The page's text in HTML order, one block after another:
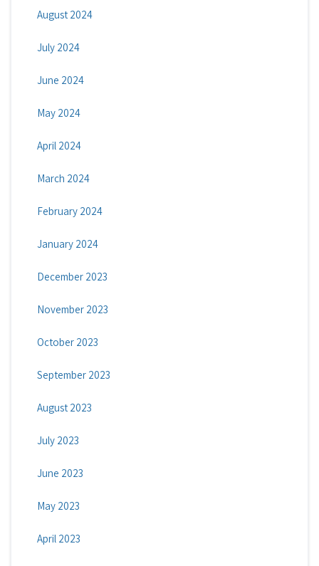
August 2024
July 2024
June 2024
May 2024
April 2024
March 2024
February 2024
January 2024
December 2023
November 2023
October 2023
September 2023
August 2023
July 2023
June 2023
May 2023
April 2023